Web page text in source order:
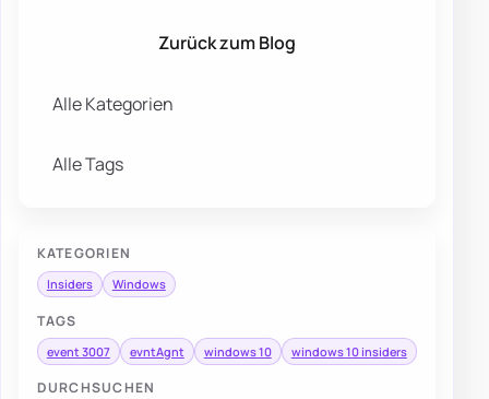
Zurück zum Blog
Alle Kategorien
Alle Tags
KATEGORIEN
Insiders Windows
TAGS
event 3007 evntAgnt windows 10 windows 10 insiders
DURCHSUCHEN